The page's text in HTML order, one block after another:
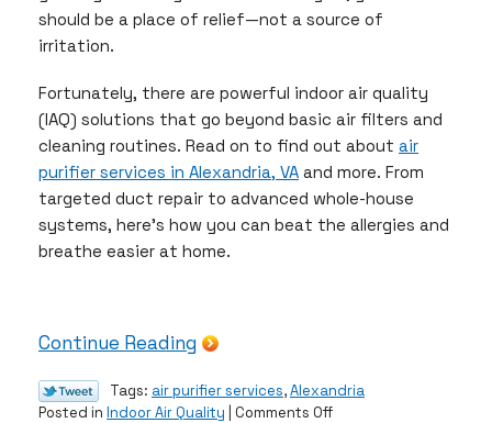
should be a place of relief—not a source of
irritation.
Fortunately, there are powerful indoor air quality
(IAQ) solutions that go beyond basic air filters and
cleaning routines. Read on to find out about air
purifier services in Alexandria, VA and more. From
targeted duct repair to advanced whole-house
systems, here’s how you can beat the allergies and
breathe easier at home.
Continue Reading
Tags: air purifier services,Alexandria
Posted in Indoor Air Quality Comments Offon